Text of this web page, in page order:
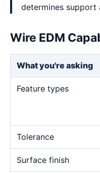
determines support
Wire EDM
What you're asking
Feature types
Tolerance
Surface finish